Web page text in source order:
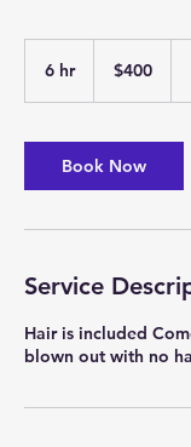
6 hr6
dollars$400
Book Now
Service
Hair is included
blown out with no